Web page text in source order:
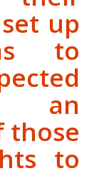
up
to
an
those
to